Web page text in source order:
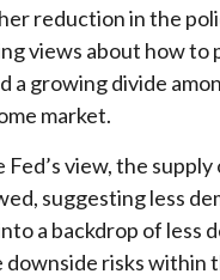
reduction in the
views about how to
growing divide
market.
view, the
suggesting less
a backdrop of less
risks within